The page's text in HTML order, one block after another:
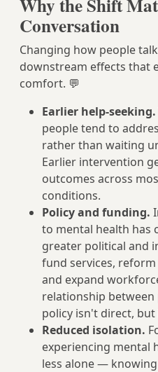
Why the Shift
Conversation
Changing how people
downstream effects that
comfort. 💬
Earlier help-seeking.
people tend to
rather than waiting
Earlier intervention
outcomes across
conditions.
Policy and funding.
to mental health has
greater political and
fund services,
and expand
relationship
policy isn't direct, but
Reduced isolation.
experiencing mental
less alone —